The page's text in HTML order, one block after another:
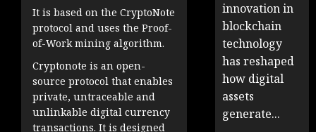
It is based on the CryptoNote
protocol and uses the Proof-
of-Work mining algorithm.
Cryptonote is an open-
source protocol that enables
private, untraceable and
unlinkable digital currency
transactions. It is designed
innovation in
blockchain
technology
has reshaped
how digital
assets
generate...